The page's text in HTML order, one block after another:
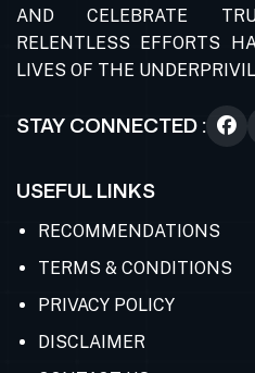
AND CELEBRATE
RELENTLESS EFFORTS
LIVES OF THE
STAY CONNECTED :
USEFUL LINKS
RECOMMENDATIONS
TERMS & CONDITIONS
PRIVACY POLICY
DISCLAIMER